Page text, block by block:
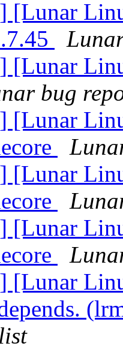
[Lunar
[Lunar
bug
[Lunar
[Lunar
[Lunar
[Lunar